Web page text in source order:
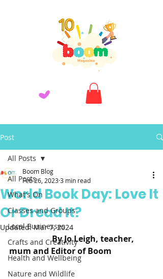
Post
All Posts
What's On
Classes and Groups
Local Businesses
Crafts and Creativity
Health and Wellbeing
Nature and Wildlife
All Posts
World Book Day: Love It
Or Dread It?
Boom Blog
Feb 26, 20233 min read
Updated:Mar 7, 2024
                     By Jo Leigh, teacher,
mum and Editor of Boom